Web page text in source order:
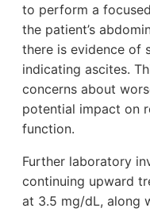
to perform a
the patient’s
there is evidence of
indicating ascites.
concerns about
potential impact on
function.
Further laboratory
continuing upward
at 3.5 mg/dL, along